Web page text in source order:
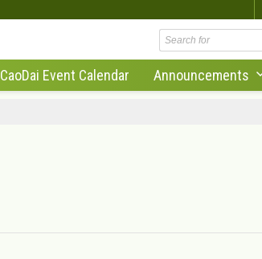
CaoDai Event Calendar Announcements